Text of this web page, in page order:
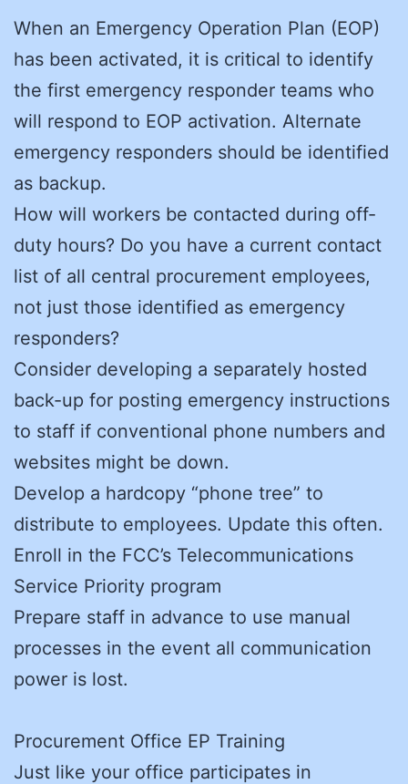
When an Emergency Operation Plan (EOP)
has been activated, it is critical to identify
the first emergency responder teams who
will respond to EOP activation. Alternate
emergency responders should be identified
as backup.
How will workers be contacted during off-
duty hours? Do you have a current contact
list of all central procurement employees,
not just those identified as emergency
responders?
Consider developing a separately hosted
back-up for posting emergency instructions
to staff if conventional phone numbers and
websites might be down.
Develop a hardcopy “phone tree” to
distribute to employees. Update this often.
Enroll in the FCC’s Telecommunications
Service Priority program
Prepare staff in advance to use manual
processes in the event all communication
power is lost.
Procurement Office EP Training
Just like your office participates in